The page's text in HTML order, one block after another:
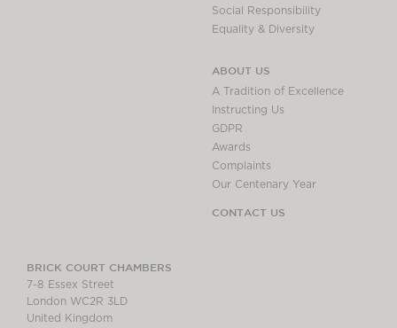
Social Responsibility
Equality & Diversity
ABOUT US
A Tradition of Excellence
Instructing Us
GDPR
Awards
Complaints
Our Centenary Year
CONTACT US
BRICK COURT CHAMBERS
7-8 Essex Street
London WC2R 3LD
United Kingdom